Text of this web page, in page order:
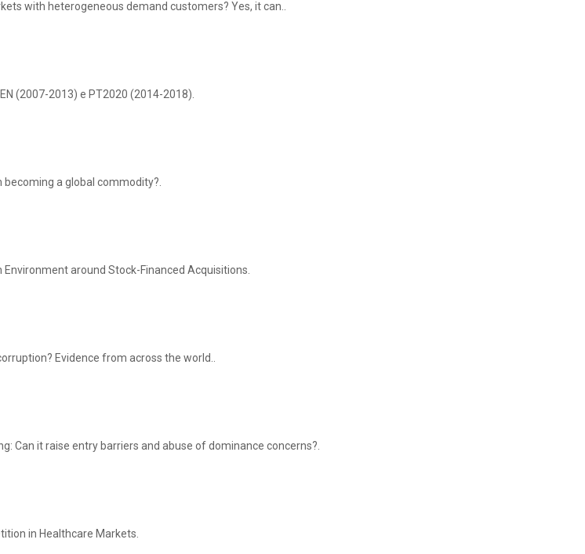
with heterogeneous demand customers? Yes, it can..
(2007-2013) e PT2020 (2014-2018).
becoming a global commodity?.
around Stock-Financed Acquisitions.
Evidence from across the world..
Can it raise entry barriers and abuse of dominance concerns?.
in Healthcare Markets.